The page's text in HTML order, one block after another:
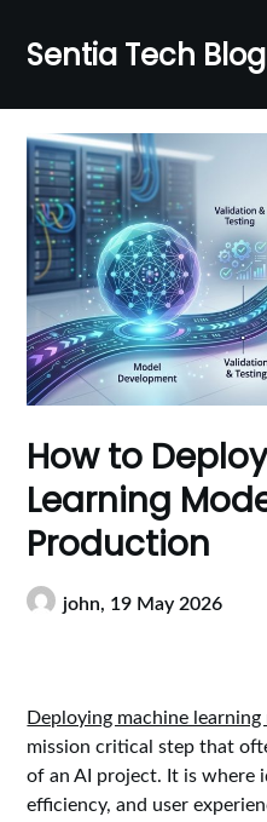
content
Sentia Tech Blog
How to
Learning
Production
john, 19 May 2026
Deploying machine learning
mission critical step that
of an AI project. It is where
efficiency, and user